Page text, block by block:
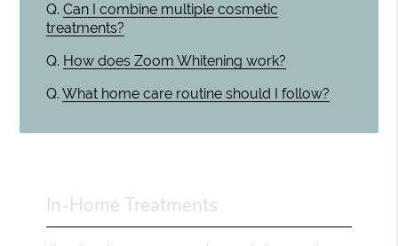
Q. Can I combine multiple cosmetic
treatments?
Q. How does Zoom Whitening work?
Q. What home care routine should I follow?
In-Home Treatments